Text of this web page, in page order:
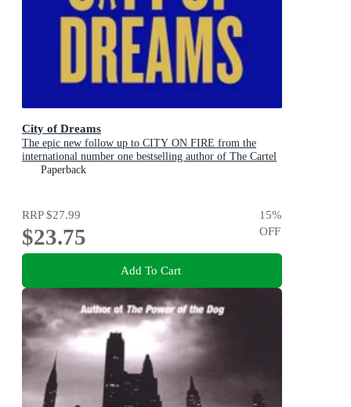
City of Dreams
The epic new follow up to CITY ON FIRE from the
international number one bestselling author of The Cartel
TrilogyPaperback
RRP$27.99
$23.75
15%
OFF
Add To Cart